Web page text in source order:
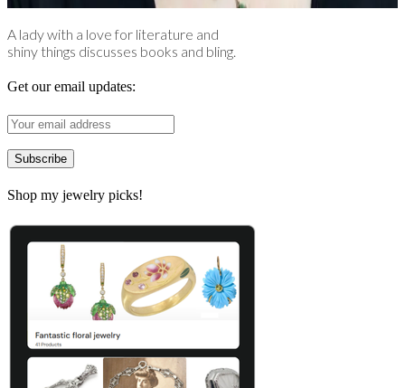
A lady with a love for literature and
shiny things discusses books and bling.
Get our email updates:
Shop my jewelry picks!